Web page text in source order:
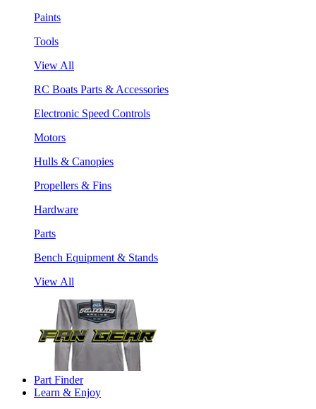
Paints
Tools
View All
RC Boats Parts & Accessories
Electronic Speed Controls
Motors
Hulls & Canopies
Propellers & Fins
Hardware
Parts
Bench Equipment & Stands
View All
Part Finder
Learn & Enjoy